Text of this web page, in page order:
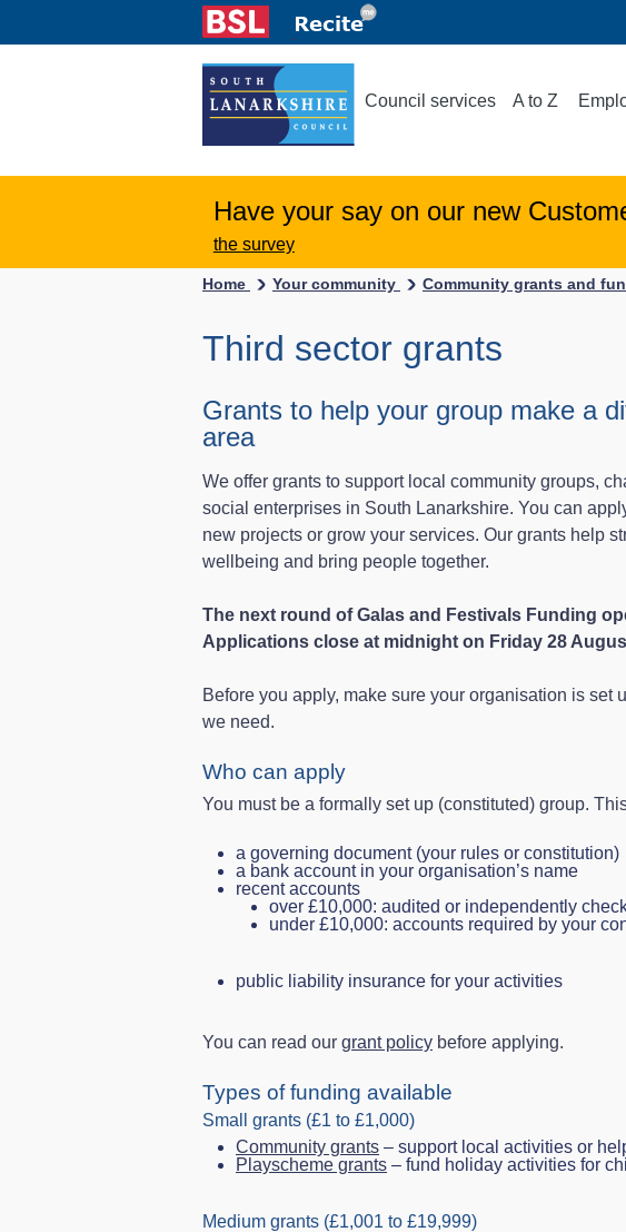
Council services A to Z
Have your say on our new
the survey
Home Your community Community grants and
Third sector grants
Grants to help your group make a
area
We offer grants to support local community groups,
social enterprises in South Lanarkshire. You can
new projects or grow your services. Our grants help
wellbeing and bring people together.
The next round of Galas and Festivals Funding
Applications close at midnight on Friday 28
Before you apply, make sure your organisation is set
we need.
Who can apply
You must be a formally set up (constituted) group.
a governing document (your rules or constitution)
a bank account in your organisation’s name
recent accounts
over £10,000: audited or independently
under £10,000: accounts required by your
public liability insurance for your activities
You can read our grant policy before applying.
Types of funding available
Small grants (£1 to £1,000)
Community grants – support local activities or
Playscheme grants – fund holiday activities for
Medium grants (£1,001 to £19,999)